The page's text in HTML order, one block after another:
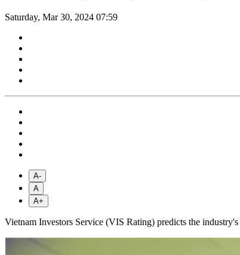
Saturday, Mar 30, 2024 07:59
A-
A
A+
Vietnam Investors Service (VIS Rating) predicts the